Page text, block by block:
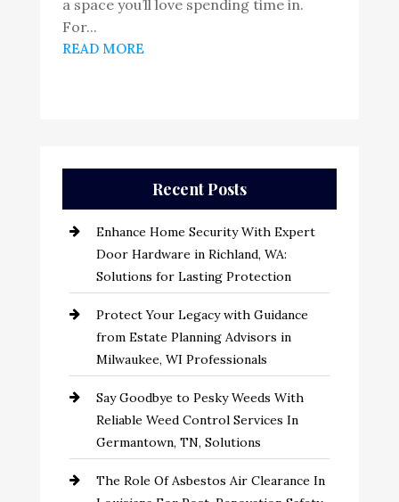
a space you’ll love spending time in.
For...
READ MORE
Recent Posts
Enhance Home Security With Expert
Door Hardware in Richland, WA:
Solutions for Lasting Protection
Protect Your Legacy with Guidance
from Estate Planning Advisors in
Milwaukee, WI Professionals
Say Goodbye to Pesky Weeds With
Reliable Weed Control Services In
Germantown, TN, Solutions
The Role Of Asbestos Air Clearance In